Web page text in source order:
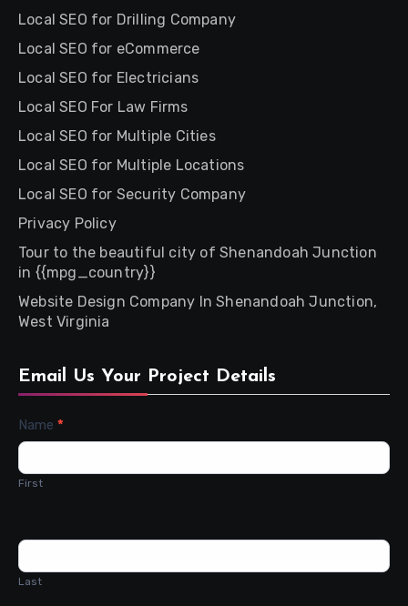
Local SEO for Drilling Company
Local SEO for eCommerce
Local SEO for Electricians
Local SEO For Law Firms
Local SEO for Multiple Cities
Local SEO for Multiple Locations
Local SEO for Security Company
Privacy Policy
Tour to the beautiful city of Shenandoah Junction
in {{mpg_country}}
Website Design Company In Shenandoah Junction,
West Virginia
Email Us Your Project Details
Contact
Name *
First
Last